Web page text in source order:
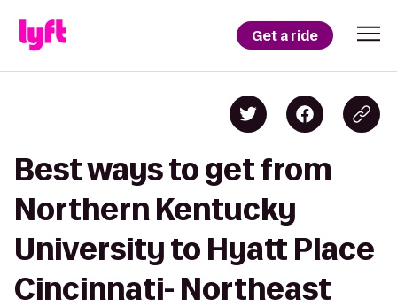
Get a ride
Best ways to get from
Northern Kentucky
University to Hyatt Place
Cincinnati- Northeast